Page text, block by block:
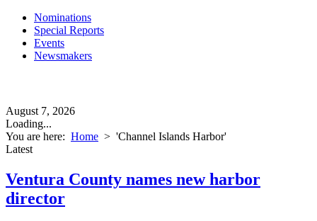
Nominations
Special Reports
Events
Newsmakers
August 7, 2026
Loading...
You are here: Home > 'Channel Islands Harbor'
Latest
Ventura County names new harbor
director